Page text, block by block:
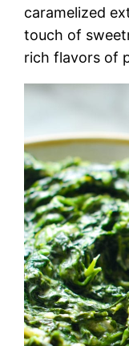
caramelized
touch of
rich flavors of